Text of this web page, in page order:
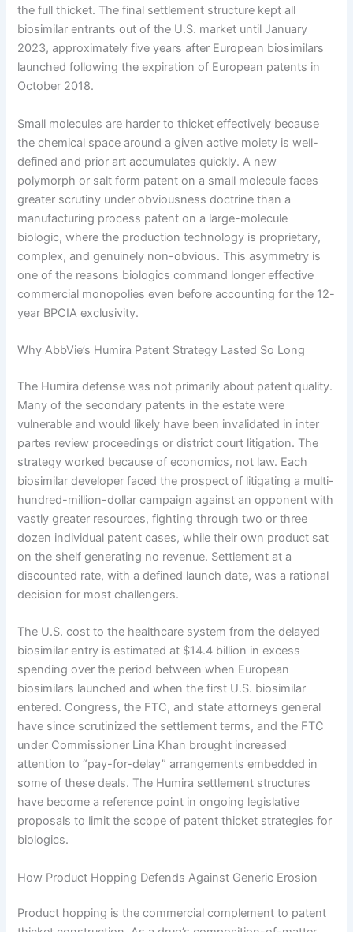
the full thicket. The final settlement structure kept all
biosimilar entrants out of the U.S. market until January
2023, approximately five years after European biosimilars
launched following the expiration of European patents in
October 2018.
Small molecules are harder to thicket effectively because
the chemical space around a given active moiety is well-
defined and prior art accumulates quickly. A new
polymorph or salt form patent on a small molecule faces
greater scrutiny under obviousness doctrine than a
manufacturing process patent on a large-molecule
biologic, where the production technology is proprietary,
complex, and genuinely non-obvious. This asymmetry is
one of the reasons biologics command longer effective
commercial monopolies even before accounting for the 12-
year BPCIA exclusivity.
Why AbbVie’s Humira Patent Strategy Lasted So Long
The Humira defense was not primarily about patent quality.
Many of the secondary patents in the estate were
vulnerable and would likely have been invalidated in inter
partes review proceedings or district court litigation. The
strategy worked because of economics, not law. Each
biosimilar developer faced the prospect of litigating a multi-
hundred-million-dollar campaign against an opponent with
vastly greater resources, fighting through two or three
dozen individual patent cases, while their own product sat
on the shelf generating no revenue. Settlement at a
discounted rate, with a defined launch date, was a rational
decision for most challengers.
The U.S. cost to the healthcare system from the delayed
biosimilar entry is estimated at $14.4 billion in excess
spending over the period between when European
biosimilars launched and when the first U.S. biosimilar
entered. Congress, the FTC, and state attorneys general
have since scrutinized the settlement terms, and the FTC
under Commissioner Lina Khan brought increased
attention to “pay-for-delay” arrangements embedded in
some of these deals. The Humira settlement structures
have become a reference point in ongoing legislative
proposals to limit the scope of patent thicket strategies for
biologics.
How Product Hopping Defends Against Generic Erosion
Product hopping is the commercial complement to patent